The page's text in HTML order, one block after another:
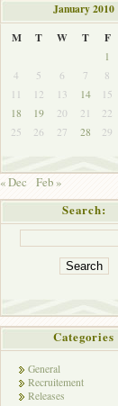
January 2010
M
T W T F
1
4
5 6 7 8
11
12 13 14 15
18
19 20 21 22
25
26 27 28 29
« Dec
Feb »
Search:
Categories
General
Recruitement
Releases